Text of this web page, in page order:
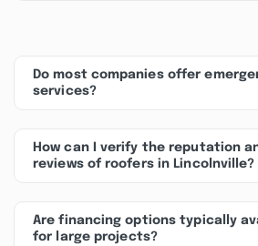
Do most companies offer
services?
How can I verify the reputation
reviews of roofers in Lincolnville?
Are financing options typically
for large projects?